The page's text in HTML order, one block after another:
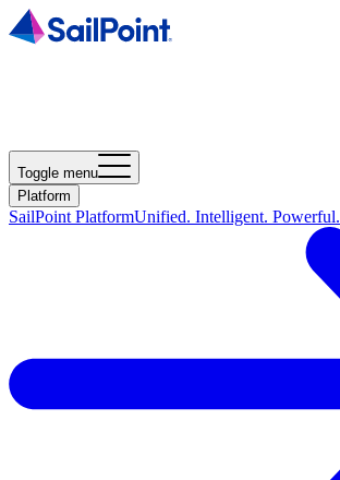
Toggle menu
Platform
SailPoint PlatformUnified. Intelligent. Powerful.